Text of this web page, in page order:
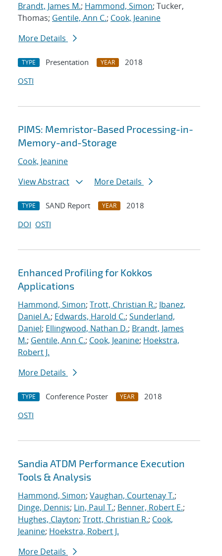
Brandt, James M.; Hammond, Simon; Tucker,
Thomas; Gentile, Ann C.; Cook, Jeanine
More Details
TYPE Presentation YEAR
2018
OSTI
PIMS: Memristor-Based Processing-in-
Memory-and-Storage
Cook, Jeanine
View Abstract
More Details
TYPE SAND Report YEAR
2018
DOI OSTI
Enhanced Profiling for Kokkos
Applications
Hammond, Simon; Trott, Christian R.; Ibanez,
Daniel A.; Edwards, Harold C.; Sunderland,
Daniel; Ellingwood, Nathan D.; Brandt, James
M.; Gentile, Ann C.; Cook, Jeanine; Hoekstra,
Robert J.
More Details
TYPE Conference Poster YEAR
2018
OSTI
Sandia ATDM Performance Execution
Tools & Analysis
Hammond, Simon; Vaughan, Courtenay T.;
Dinge, Dennis; Lin, Paul T.; Benner, Robert E.;
Hughes, Clayton; Trott, Christian R.; Cook,
Jeanine; Hoekstra, Robert J.
More Details